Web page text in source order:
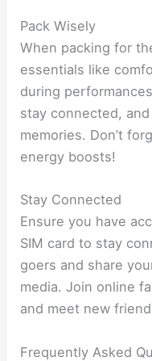
Pack Wisely
When packing for
essentials like
during
stay connected,
memories. Don’t
energy boosts!
Stay Connected
Ensure you have
SIM card to stay
goers and share
media. Join online
and meet new
Frequently Asked